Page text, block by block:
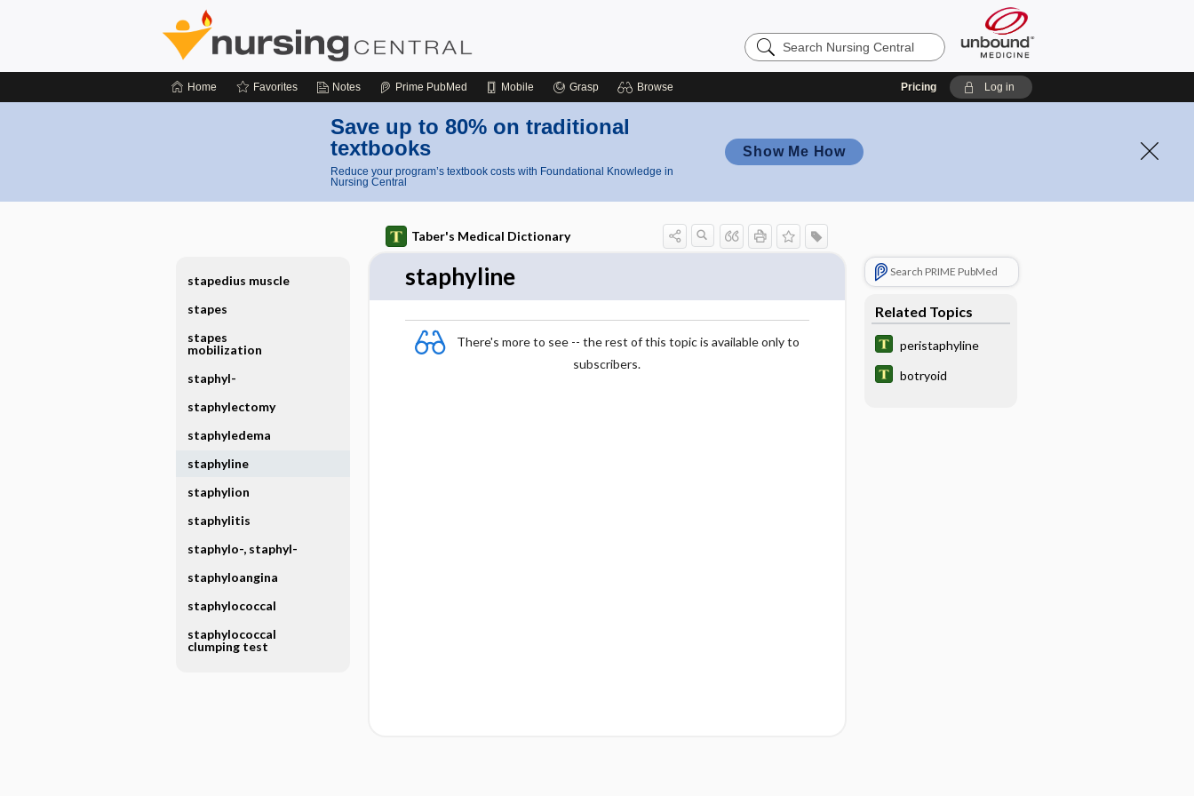
Search
Nursing
Home Favorites Notes Prime PubMed Mobile Grasp Browse Pricing Log in
Save up to 80% on traditional
textbooks
Reduce your program’s textbook costs with Foundational Knowledge in
Nursing Central
Show Me How
Taber's Medical Dictionary
staphyline
There's more to see -- the rest of this topic is available only to
subscribers.
Search PRIME PubMed
Related Topics
peristaphyline
botryoid
stapedius muscle
stapes
stapes
mobilization
staphyl-
staphylectomy
staphyledema
staphyline
staphylion
staphylitis
staphylo-, staphyl-
staphyloangina
staphylococcal
staphylococcal
clumping test